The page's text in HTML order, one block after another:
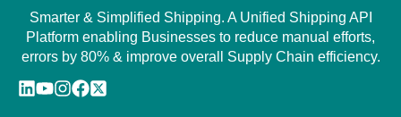
Smarter & Simplified Shipping. A Unified Shipping API
Platform enabling Businesses to reduce manual efforts,
errors by 80% & improve overall Supply Chain efficiency.